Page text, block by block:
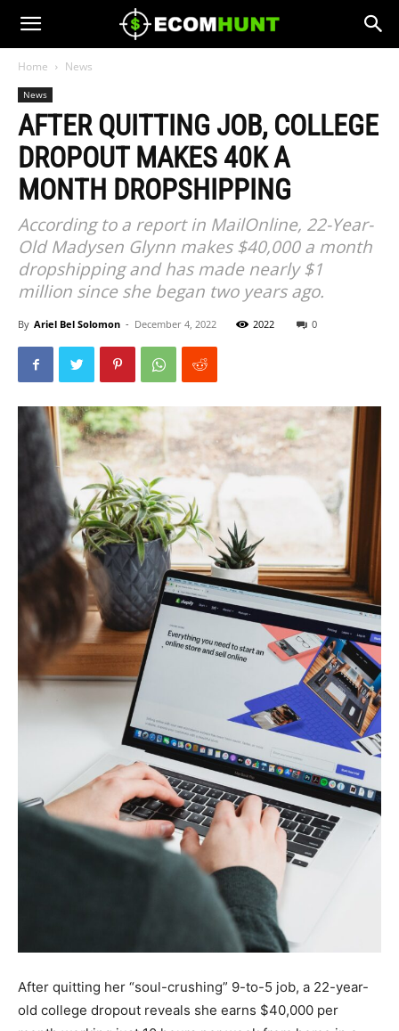
Home News
News
AFTER QUITTING JOB, COLLEGE
DROPOUT MAKES 40K A
MONTH DROPSHIPPING
According to a report in MailOnline, 22-Year-
Old Madysen Glynn makes $40,000 a month
dropshipping and has made nearly $1
million since she began two years ago.
By Ariel Bel Solomon - December 4, 2022 2022 0
After quitting her “soul-crushing” 9-to-5 job, a 22-year-
old college dropout reveals she earns $40,000 per